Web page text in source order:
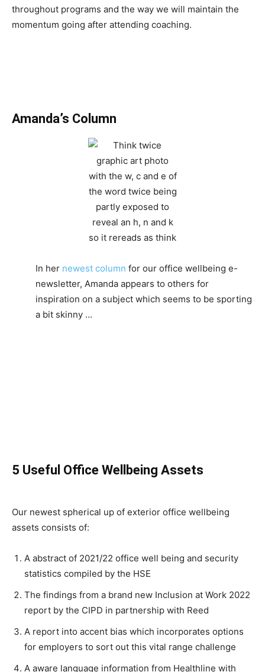
throughout programs and the way we will maintain the
momentum going after attending coaching.
Amanda’s Column
In her newest column for our office wellbeing e-
newsletter, Amanda appears to others for
inspiration on a subject which seems to be sporting
a bit skinny …
5 Useful Office Wellbeing Assets
Our newest spherical up of exterior office wellbeing
assets consists of:
A abstract of 2021/22 office well being and security
statistics compiled by the HSE
The findings from a brand new Inclusion at Work 2022
report by the CIPD in partnership with Reed
A report into accent bias which incorporates options
for employers to sort out this vital range challenge
A aware language information from Healthline with